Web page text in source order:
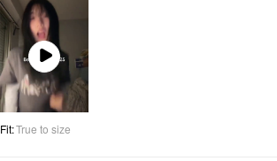
Play
Video
Fit:True to size